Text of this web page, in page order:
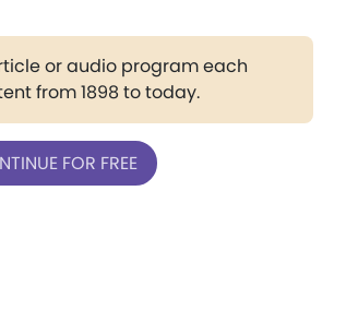
or audio program each
from 1898 to today.
FOR FREE